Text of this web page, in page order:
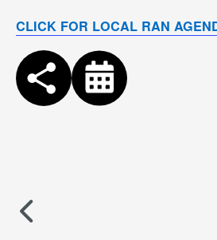
CLICK FOR LOCAL RAN